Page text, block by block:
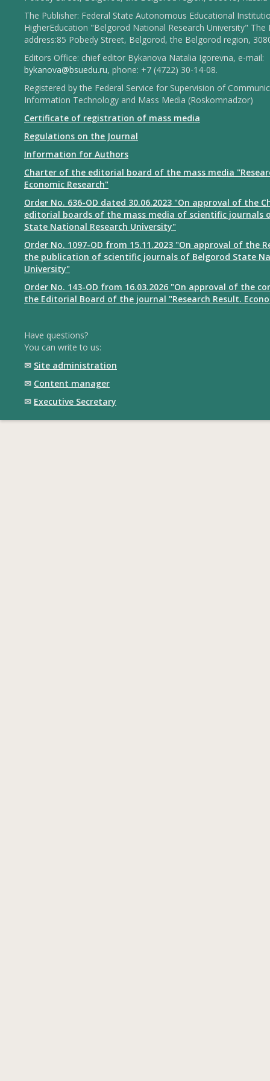
The Publisher: Federal State Autonomous Educational
HigherEducation "Belgorod National Research University" The
address:85 Pobedy Street, Belgorod, the Belgorod region,
Editors Office: chief editor Bykanova Natalia Igorevna, e-mail:
bykanova@bsuedu.ru, phone: +7 (4722) 30-14-08.
Registered by the Federal Service for Supervision of
Information Technology and Mass Media (Roskomnadzor)
Certificate of registration of mass media
Regulations on the Journal
Information for Authors
Charter of the editorial board of the mass media
Economic Research"
Order No. 636-OD dated 30.06.2023 "On approval of the
editorial boards of the mass media of scientific journals
State National Research University"
Order No. 1097-OD from 15.11.2023 "On approval of the
the publication of scientific journals of Belgorod State
University"
Order No. 143-OD from 16.03.2026 "On approval of the
the Editorial Board of the journal "Research Result.
Have questions?
You can write to us:
✉ Site administration
✉ Content manager
✉ Executive Secretary